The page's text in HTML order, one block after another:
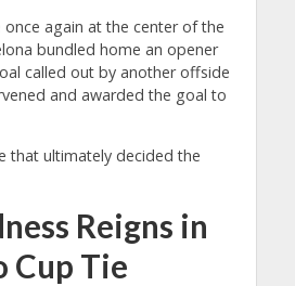
once again at the center of the
bundled home an opener
called out by another offside
and awarded the goal to
that ultimately decided the
Reigns in
Cup Tie